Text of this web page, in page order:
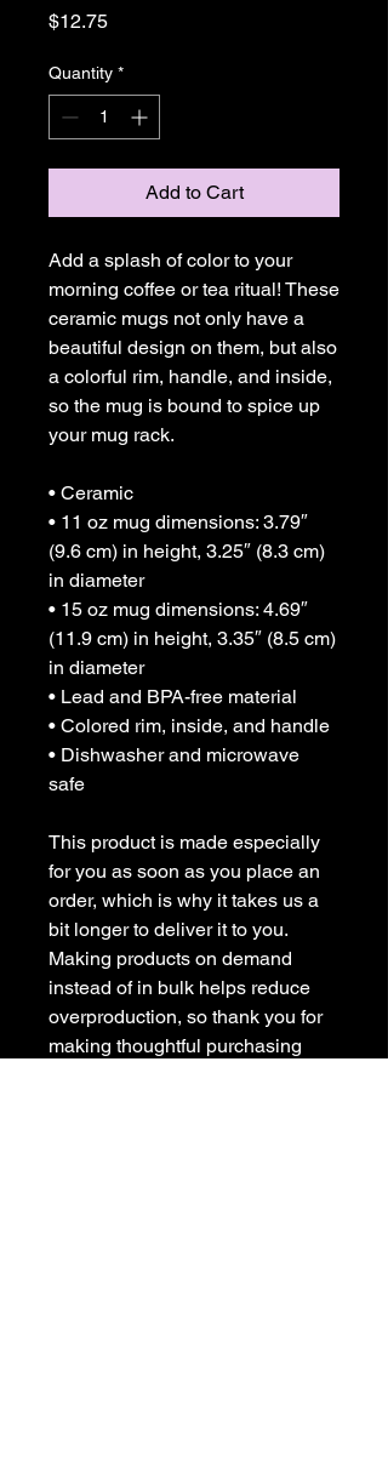
$12.75Price
Quantity *
Add to Cart
Add a splash of color to your
morning coffee or tea ritual! These
ceramic mugs not only have a
beautiful design on them, but also
a colorful rim, handle, and inside,
so the mug is bound to spice up
your mug rack.
• Ceramic
• 11 oz mug dimensions: 3.79″
(9.6 cm) in height, 3.25″ (8.3 cm)
in diameter
• 15 oz mug dimensions: 4.69″
(11.9 cm) in height, 3.35″ (8.5 cm)
in diameter
• Lead and BPA-free material
• Colored rim, inside, and handle
• Dishwasher and microwave
safe
This product is made especially
for you as soon as you place an
order, which is why it takes us a
bit longer to deliver it to you.
Making products on demand
instead of in bulk helps reduce
overproduction, so thank you for
making thoughtful purchasing